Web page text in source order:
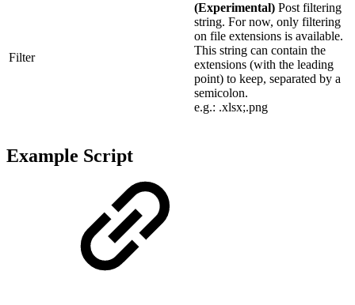
Filter
(Experimental) Post filtering
string. For now, only filtering
on file extensions is available.
This string can contain the
extensions (with the leading
point) to keep, separated by a
semicolon.
e.g.: .xlsx;.png
Example Script